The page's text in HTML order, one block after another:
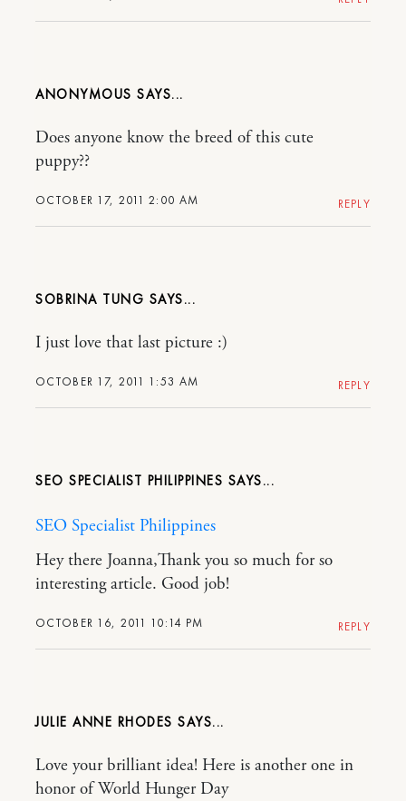
ANONYMOUS
OCTOBER 17, 2011 2:00 AM
Does anyone know the breed of this cute
puppy??
REPLY
SOBRINA TUNG
OCTOBER 17, 2011 1:53 AM
I just love that last picture :)
REPLY
SEO SPECIALIST PHILIPPINES
OCTOBER 16, 2011 10:14 PM
SEO Specialist Philippines
Hey there Joanna,Thank you so much for so
interesting article. Good job!
REPLY
JULIE ANNE RHODES
Love your brilliant idea! Here is another one in
honor of World Hunger Day